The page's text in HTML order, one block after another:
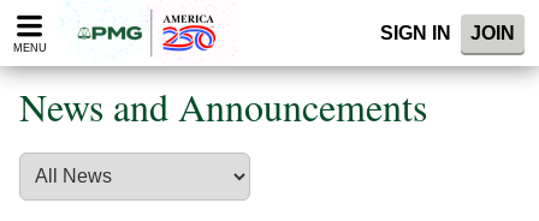
Please
note:
website
includes
accessibility
system.
MENU
SIGN IN JOIN
News and Announcements